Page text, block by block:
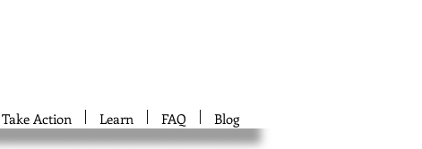
Take Action Learn FAQ Blog